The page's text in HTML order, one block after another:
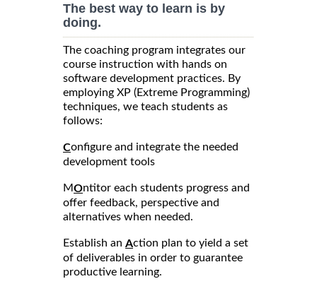
The best way to learn is by
doing.
The coaching program integrates our
course instruction with hands on
software development practices. By
employing XP (Extreme Programming)
techniques, we teach students as
follows:
Configure and integrate the needed
development tools
MOntitor each students progress and
offer feedback, perspective and
alternatives when needed.
Establish an Action plan to yield a set
of deliverables in order to guarantee
productive learning.